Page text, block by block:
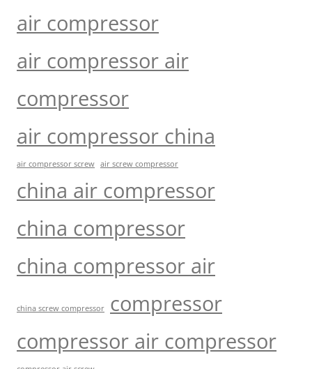
air compressor
air compressor air
compressor
air compressor china
air compressor screw air screw compressor
china air compressor
china compressor
china compressor air
china screw compressor
compressor
compressor air compressor